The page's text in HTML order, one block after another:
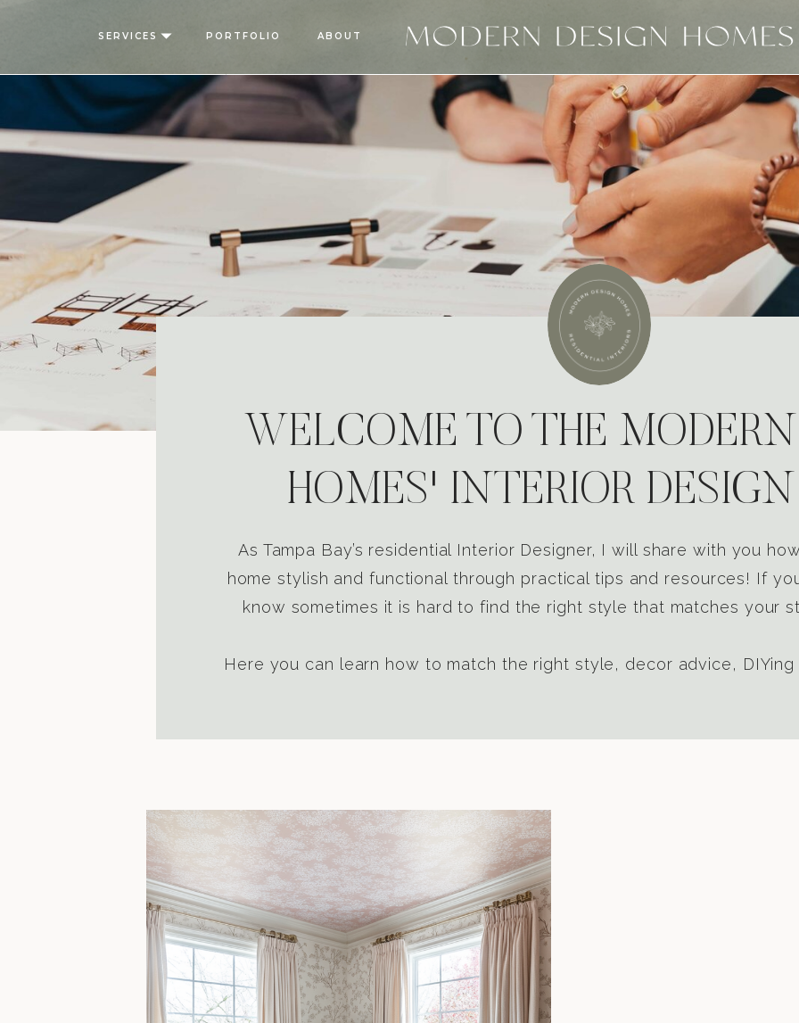
ABOUT
PORTFOLIO
SERVICES
WELCOME TO THE
HOMES' INTERIOR
As Tampa Bay’s residential Interior Designer, I will share with you
home stylish and functional through practical tips and resources! If
know sometimes it is hard to find the right style that matches your
Here you can learn how to match the right style, decor advice, DIYing